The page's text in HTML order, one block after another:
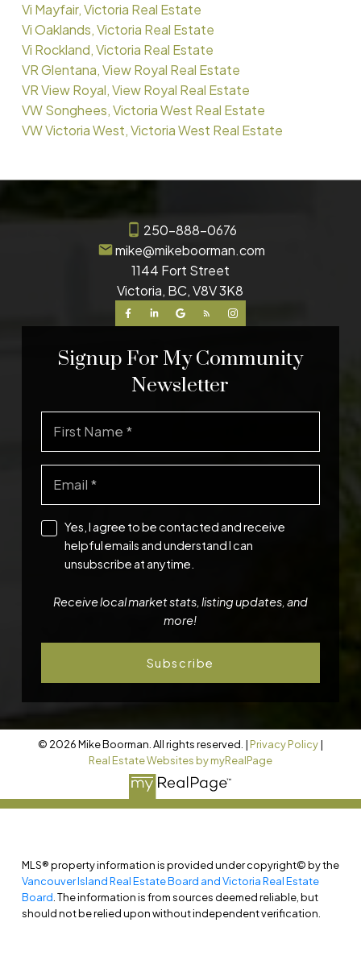
Vi Mayfair, Victoria Real Estate
Vi Oaklands, Victoria Real Estate
Vi Rockland, Victoria Real Estate
VR Glentana, View Royal Real Estate
VR View Royal, View Royal Real Estate
VW Songhees, Victoria West Real Estate
VW Victoria West, Victoria West Real Estate
250-888-0676
mike@mikeboorman.com
1144 Fort Street
Victoria, BC, V8V 3K8
Signup For My Community
Newsletter
Yes, I agree to be contacted and receive
helpful emails and understand I can
unsubscribe at anytime.
Receive local market stats, listing updates, and
more!
Subscribe
© 2026 Mike Boorman. All rights reserved. | Privacy Policy|
Real Estate Websites by myRealPage
MLS® property information is provided under copyright© by the
Vancouver Island Real Estate Board and Victoria Real Estate
Board . The information is from sources deemed reliable, but
should not be relied upon without independent verification.